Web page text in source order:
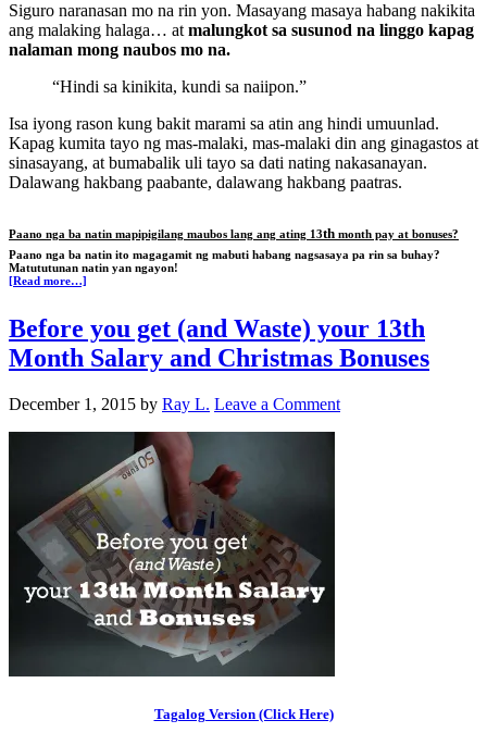
Siguro naranasan mo na rin yon. Masayang masaya habang nakikita
ang malaking halaga… atmalungkot sa susunod na linggo kapag
nalaman mong naubos mo na.
“Hindi sa kinikita, kundi sa naiipon.”
Isa iyong rason kung bakit marami sa atin ang hindi umuunlad.
Kapag kumita tayo ng mas-malaki, mas-malaki din ang ginagastos at
sinasayang, at bumabalik uli tayo sa dati nating nakasanayan.
Dalawang hakbang paabante, dalawang hakbang paatras.
Paano nga ba natin mapipigilang maubos lang ang ating 13th month pay at bonuses?
Paano nga ba natin ito magagamit ng mabuti habang nagsasaya pa rin sa buhay?
Matututunan natin yan ngayon!
[Read more…]
Before you get (and Waste) your 13th
Month Salary and Christmas Bonuses
December 1, 2015 by Ray L. Leave a Comment
Tagalog Version (Click Here)